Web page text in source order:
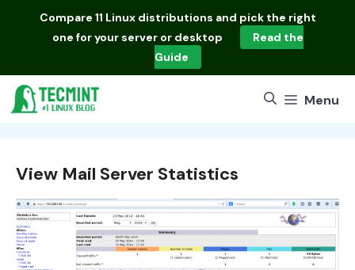
Compare 11 Linux distributions and pick the right
one for your server or desktop
Read the
Guide
Menu
View Mail Server Statistics